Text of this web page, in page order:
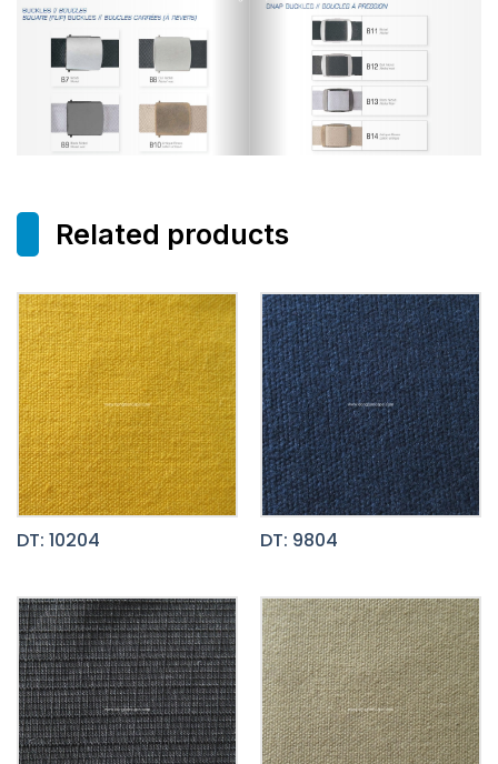
Related products
DT: 10204 DT: 9804